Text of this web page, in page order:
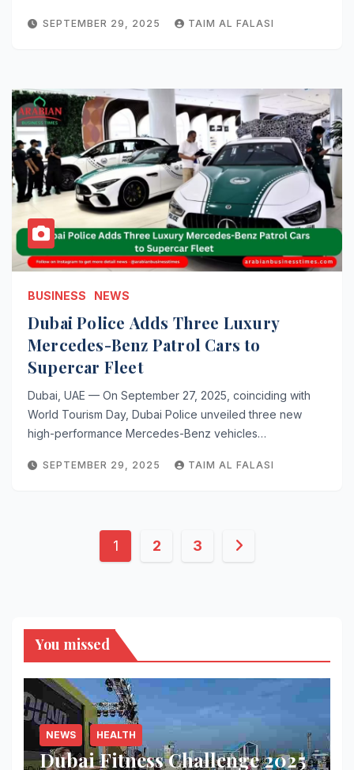
SEPTEMBER 29, 2025 TAIM AL FALASI
BUSINESS NEWS
Dubai Police Adds Three Luxury
Mercedes-Benz Patrol Cars to
Supercar Fleet
Dubai, UAE — On September 27, 2025, coinciding with
World Tourism Day, Dubai Police unveiled three new
high-performance Mercedes-Benz vehicles…
SEPTEMBER 29, 2025 TAIM AL FALASI
Posts
1 2 3
You missed
NEWS HEALTH
Dubai Fitness Challenge 2025